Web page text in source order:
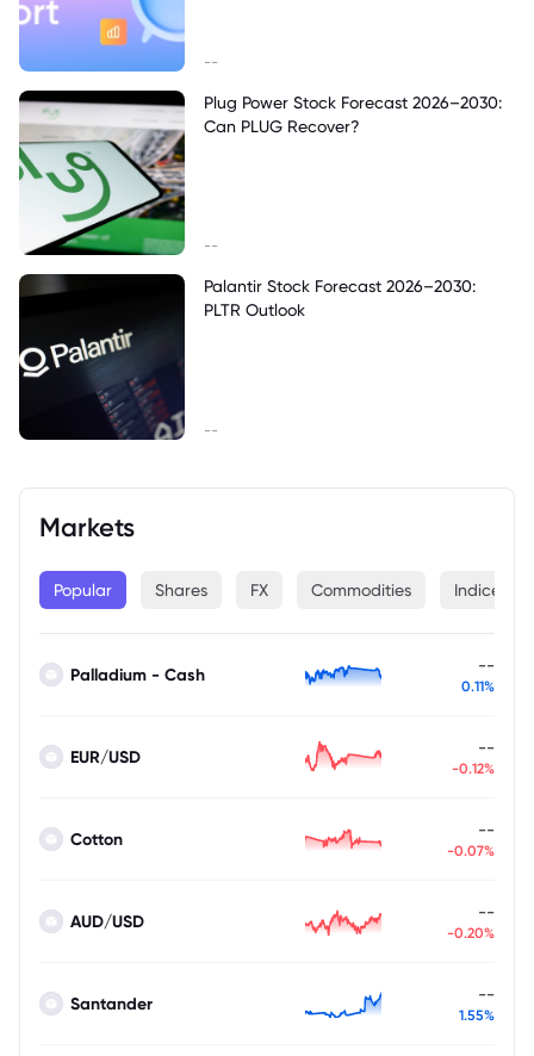
Markets
Popular Shares FX Commodities Indices
Palladium - Cash --
0.11%
EUR/USD --
-0.12%
Cotton --
-0.07%
AUD/USD --
-0.20%
Santander --
1.55%
--
Plug Power Stock Forecast 2026–2030:
Can PLUG Recover?
--
Palantir Stock Forecast 2026–2030:
PLTR Outlook
--